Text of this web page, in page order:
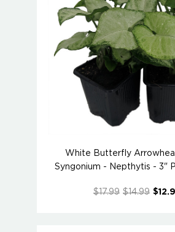
White Butterfly
Syngonium - Nepthytis - 3"
$17.99 $14.99